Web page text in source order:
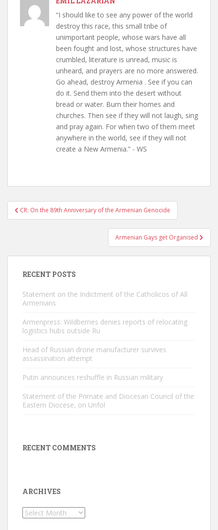
“I should like to see any power of the world
destroy this race, this small tribe of
unimportant people, whose wars have all
been fought and lost, whose structures have
crumbled, literature is unread, music is
unheard, and prayers are no more answered.
Go ahead, destroy Armenia . See if you can
do it. Send them into the desert without
bread or water. Burn their homes and
churches. Then see if they will not laugh, sing
and pray again. For when two of them meet
anywhere in the world, see if they will not
create a New Armenia.” - WS
Post
navigation
CR: On the 89th Anniversary of the Armenian Genocide
Armenian Gays get Organised
RECENT POSTS
Statement on the Indictment of the Catholicos of All
Armenians
Armenpress: Wildberries denies reports of relocating
logistics hubs outside Ru
Head of Russian drone manufacturer survives
assassination attempt
Putin announces reshuffle in Russian military
Statement of the Primate and Diocesan Council of the
Eastern Diocese, on Unfol
RECENT COMMENTS
ARCHIVES
Archives